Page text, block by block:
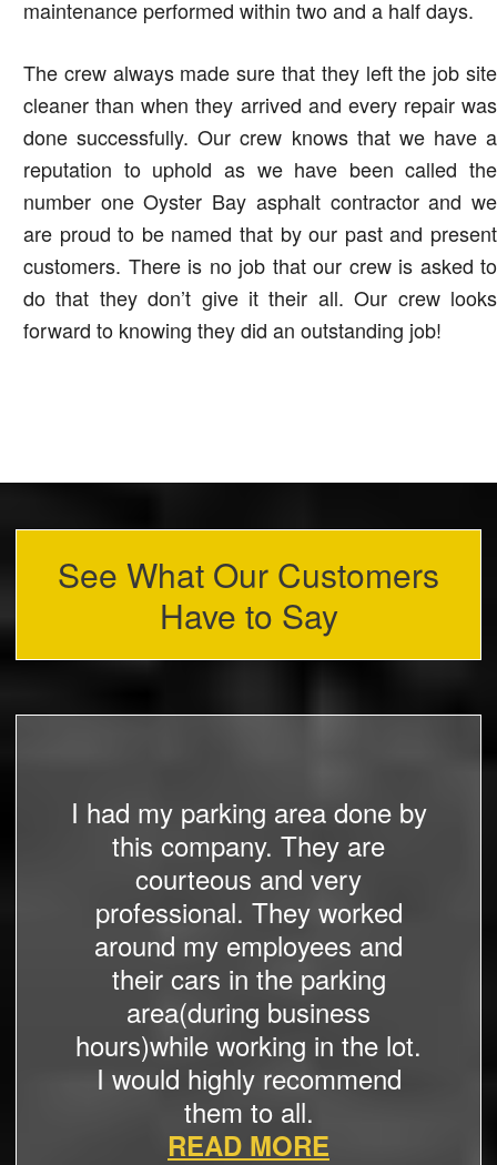
maintenance performed within two and a half days.
The crew always made sure that they left the job site
cleaner than when they arrived and every repair was
done successfully. Our crew knows that we have a
reputation to uphold as we have been called the
number one Oyster Bay asphalt contractor and we
are proud to be named that by our past and present
customers. There is no job that our crew is asked to
do that they don’t give it their all. Our crew looks
forward to knowing they did an outstanding job!
See What Our Customers
Have to Say
I had my parking area done by
this company. They are
courteous and very
professional. They worked
around my employees and
their cars in the parking
area(during business
hours)while working in the lot.
I would highly recommend
them to all.
READ MORE